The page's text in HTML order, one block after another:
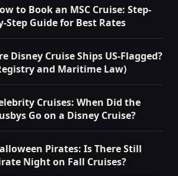
to Book an MSC Cruise: Step-
Step Guide for Best Rates
Disney Cruise Ships US-Flagged?
and Maritime Law)
Cruises: When Did the
Go on a Disney Cruise?
Pirates: Is There Still
Night on Fall Cruises?